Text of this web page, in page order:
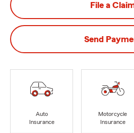
File a
Send
Auto
Insurance
Motorcycle
Insurance